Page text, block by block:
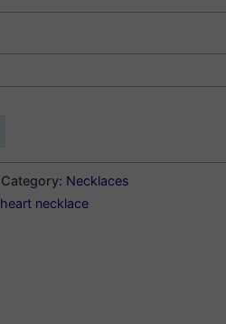
Category: Necklaces
heart necklace